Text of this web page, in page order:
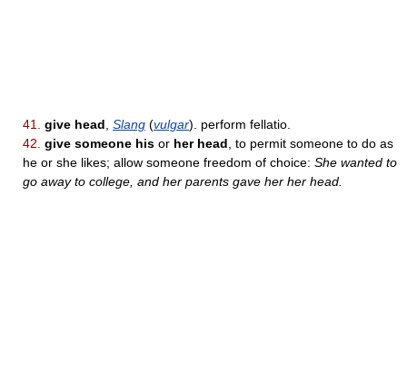
41. give head Slang (vulgar). perform fellatio.
42. give someone his or her head , to permit someone to do as
he or she likes; allow someone freedom of choice: She wanted to
go away to college, and her parents gave her her head.